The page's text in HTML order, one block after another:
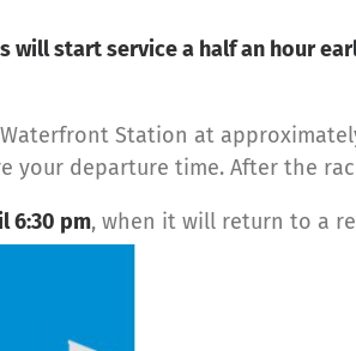
will start service a half an hour
Station at
your departure time. After the
6:30 pm, when it will return to a